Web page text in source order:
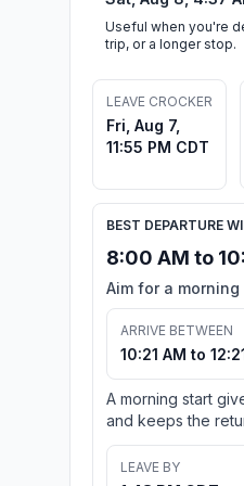
Useful when you're
trip, or a longer stop.
LEAVE CROCKER
Fri, Aug 7,
11:55 PM CDT
BEST DEPARTURE
8:00 AM to
Aim for a
ARRIVE BETWEEN
10:21 AM to
A morning start
and keeps the
LEAVE BY